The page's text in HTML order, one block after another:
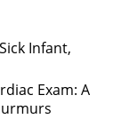
Infant,
Exam: A